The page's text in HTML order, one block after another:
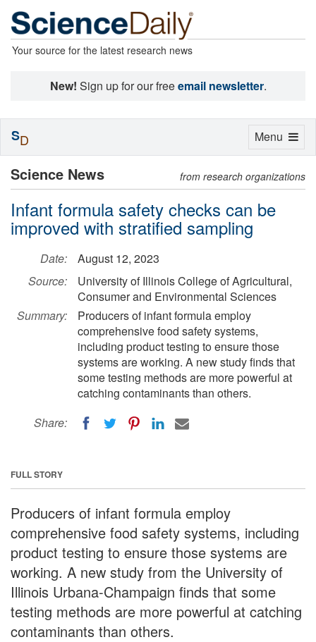
Your source for the latest research news
New! Sign up for our freeemail newsletter.
Science News from research organizations
Infant formula safety checks can be
improved with stratified sampling
Date:
August 12, 2023
Source:
University of Illinois College of Agricultural,
Consumer and Environmental Sciences
Summary:
Producers of infant formula employ
comprehensive food safety systems,
including product testing to ensure those
systems are working. A new study finds that
some testing methods are more powerful at
catching contaminants than others.
Share:
FULL STORY
Producers of infant formula employ
comprehensive food safety systems, including
product testing to ensure those systems are
working. A new study from the University of
Illinois Urbana-Champaign finds that some
testing methods are more powerful at catching
contaminants than others.
Toggle
Menu
SD